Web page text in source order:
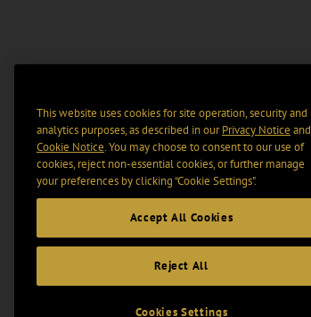
This website uses cookies for site operation, security and
analytics purposes, as described in ourPrivacy Notice and
Cookie Notice. You may choose to consent to our use of
cookies, reject non-essential cookies, or further manage
your preferences by clicking “Cookie Settings".
Accept All Cookies
Reject All
Cookies Settings